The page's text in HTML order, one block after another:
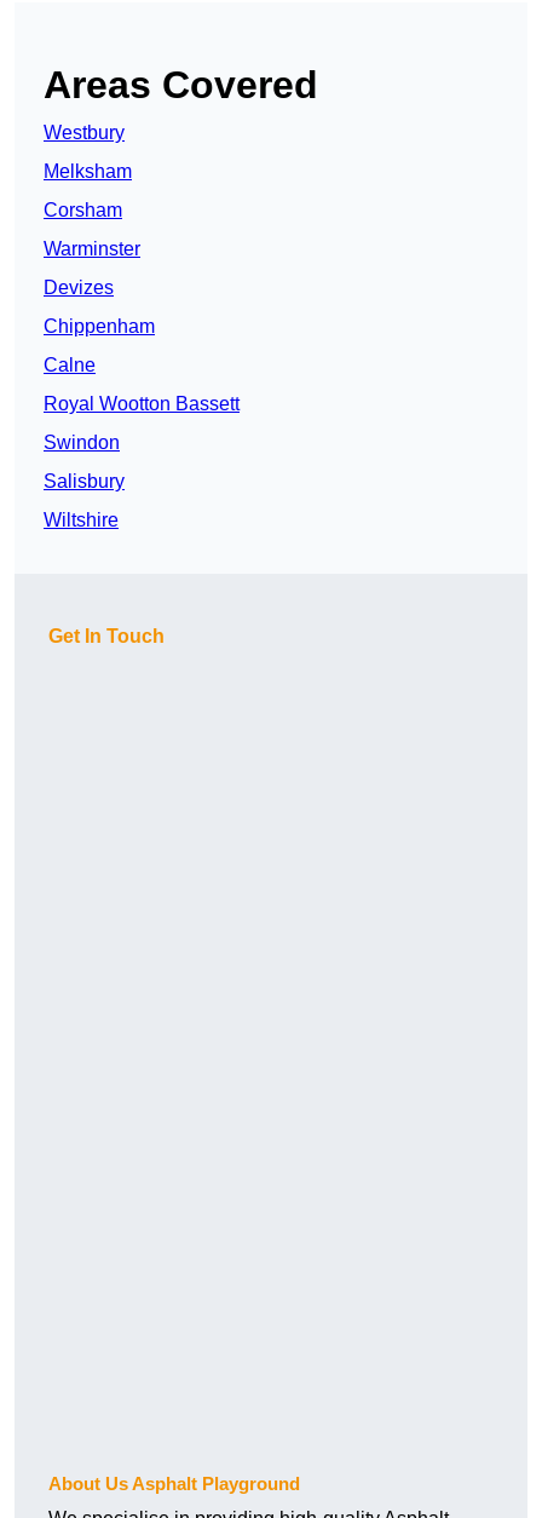
Areas Covered
Westbury
Melksham
Corsham
Warminster
Devizes
Chippenham
Calne
Royal Wootton Bassett
Swindon
Salisbury
Wiltshire
Get In Touch
About Us Asphalt Playground